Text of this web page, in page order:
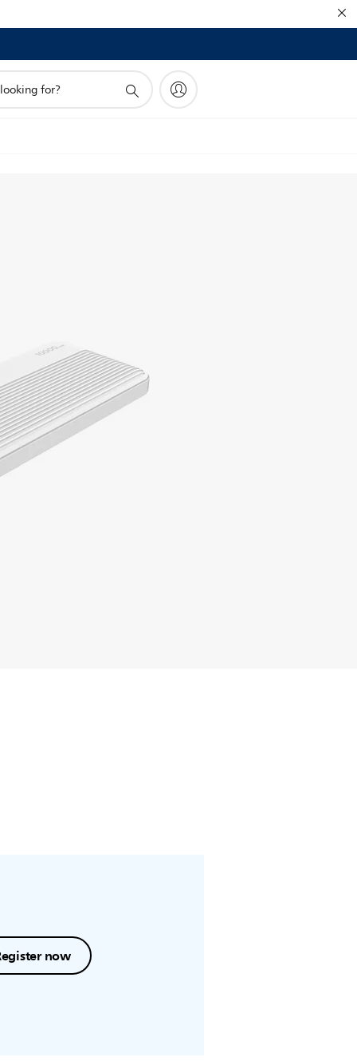
now